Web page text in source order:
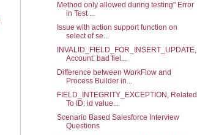
Method only allowed during testing" Error
in Test ...
Issue with action support function on
select of se...
INVALID_FIELD_FOR_INSERT_UPDATE,
Account: bad fiel...
Difference between WorkFlow and
Process Builder in...
FIELD_INTEGRITY_EXCEPTION, Related
To ID: id value...
Scenario Based Salesforce Interview
Questions